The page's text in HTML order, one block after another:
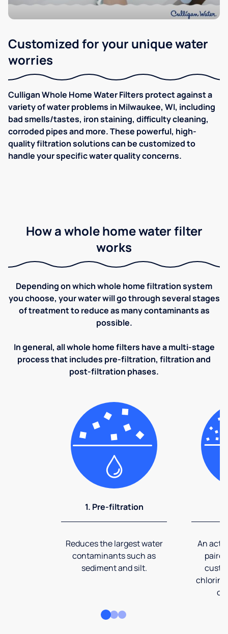
Customized for your unique water
worries
Culligan Whole Home Water Filters protect against a
variety of water problems in Milwaukee, WI, including
bad smells/tastes, iron staining, difficulty cleaning,
corroded pipes and more. These powerful, high-
quality filtration solutions can be customized to
handle your specific water quality concerns.
How a whole home water filter
works
Depending on which whole home filtration system
you choose, your water will go through several stages
of treatment to reduce as many contaminants as
possible.
In general, all whole home filters have a multi-stage
process that includes pre-filtration, filtration and
post-filtration phases.
1. Pre-filtration
Reduces the largest water
contaminants such as
sediment and silt.
An